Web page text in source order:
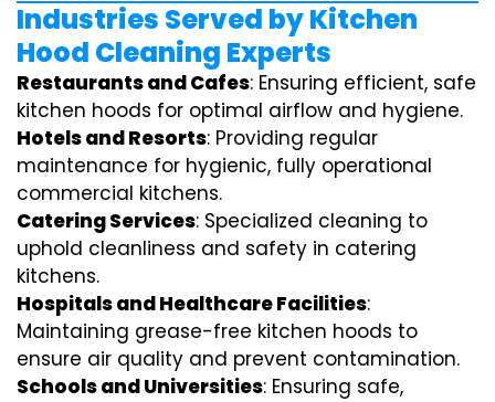
Industries Served by Kitchen
Hood Cleaning Experts
Restaurants and Cafes: Ensuring efficient, safe
kitchen hoods for optimal airflow and hygiene.
Hotels and Resorts: Providing regular
maintenance for hygienic, fully operational
commercial kitchens.
Catering Services: Specialized cleaning to
uphold cleanliness and safety in catering
kitchens.
Hospitals and Healthcare Facilities:
Maintaining grease-free kitchen hoods to
ensure air quality and prevent contamination.
Schools and Universities: Ensuring safe,